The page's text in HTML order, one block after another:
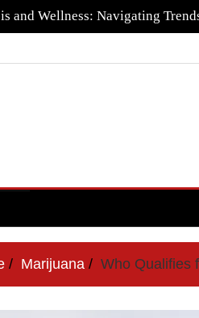
the Quality of Keoni CBD
Marijuana Who Qualifies